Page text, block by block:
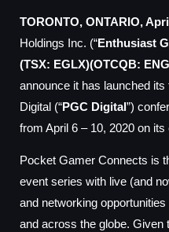
TORONTO, ONTARIO,
Holdings Inc. (“Enthusiast
(TSX: EGLX)(OTCQB:
announce it has launched
Digital (“PGC Digital”)
from April 6 – 10, 2020 on
Pocket Gamer Connects is
event series with live (and
and networking
and across the globe. Given